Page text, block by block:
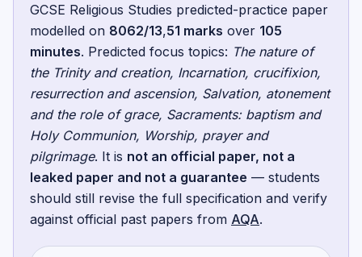
GCSE Religious Studies predicted-practice paper
modelled on 8062/13,51 marks over 105
minutes. Predicted focus topics: The nature of
the Trinity and creation, Incarnation, crucifixion,
resurrection and ascension, Salvation, atonement
and the role of grace, Sacraments: baptism and
Holy Communion, Worship, prayer and
pilgrimage. It is not an official paper, not a
leaked paper and not a guarantee — students
should still revise the full specification and verify
against official past papers from AQA.